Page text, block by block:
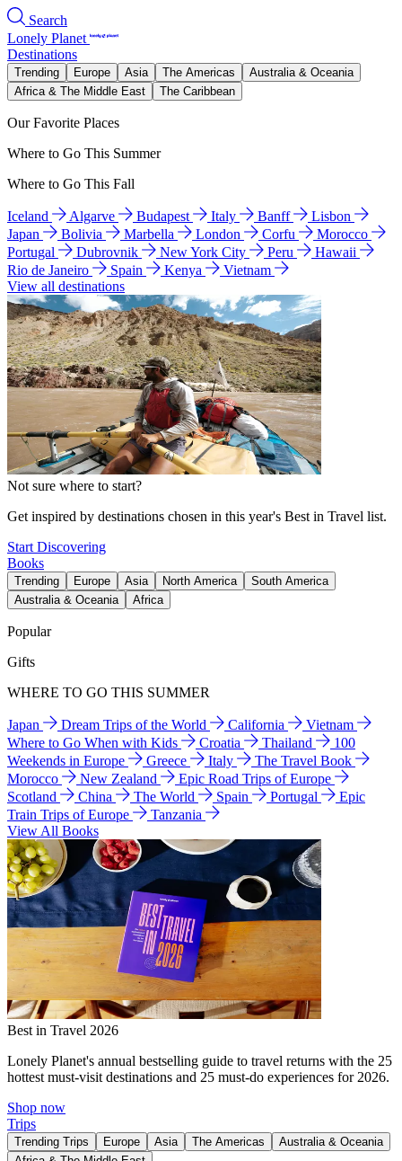
Search
Lonely Planet
Destinations
Trending Europe Asia The Americas
Australia & Oceania
Africa & The Middle East
The Caribbean
Our Favorite Places
Where to Go This Summer
Where to Go This Fall
Iceland Algarve Budapest Italy Banff
Lisbon
Japan
Bolivia Marbella London Corfu
Morocco
Portugal
Dubrovnik New York City Peru
Hawaii
Rio de Janeiro
Spain Kenya
Vietnam
View all destinations
Not sure where to start?
Get inspired by destinations chosen in this year's Best in Travel list.
Start Discovering
Books
Trending Europe Asia North America
South America
Australia & Oceania
Africa
Popular
Gifts
WHERE TO GO THIS SUMMER
Japan Dream Trips of the World California
Vietnam
Where to Go When with Kids
Croatia Thailand
100
Weekends in Europe
Greece Italy
The Travel Book
Morocco
New Zealand
Epic Road Trips of Europe
Scotland
China The World Spain Portugal
Epic
Train Trips of Europe
Tanzania
View All Books
Best in Travel 2026
Lonely Planet's annual bestselling guide to travel returns with the 25
hottest must-visit destinations and 25 must-do experiences for 2026.
Shop now
Trips
Trending Trips Europe Asia The Americas
Australia & Oceania